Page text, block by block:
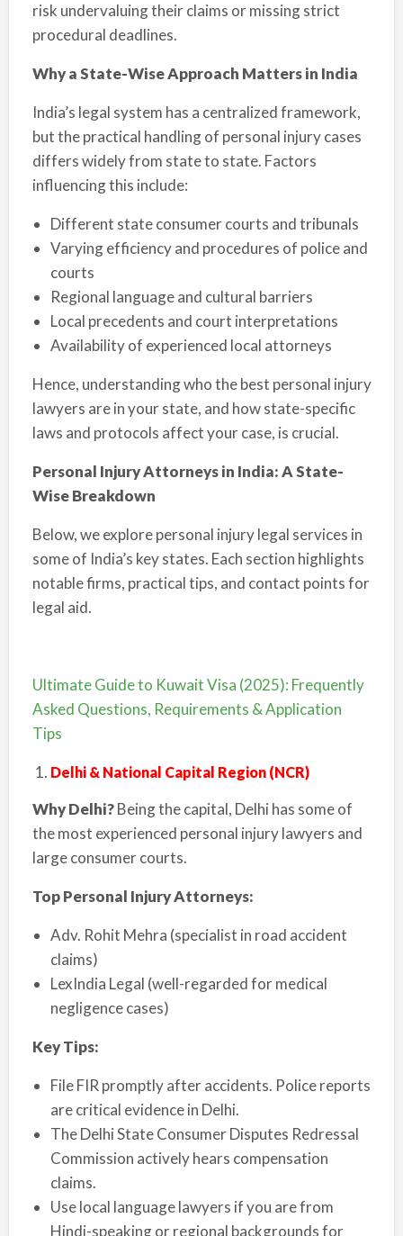
risk undervaluing their claims or missing strict
procedural deadlines.
Why a State-Wise Approach Matters in India
India’s legal system has a centralized framework,
but the practical handling of personal injury cases
differs widely from state to state. Factors
influencing this include:
Different state consumer courts and tribunals
Varying efficiency and procedures of police and
courts
Regional language and cultural barriers
Local precedents and court interpretations
Availability of experienced local attorneys
Hence, understanding who the best personal injury
lawyers are in your state, and how state-specific
laws and protocols affect your case, is crucial.
Personal Injury Attorneys in India: A State-
Wise Breakdown
Below, we explore personal injury legal services in
some of India’s key states. Each section highlights
notable firms, practical tips, and contact points for
legal aid.
Ultimate Guide to Kuwait Visa (2025): Frequently
Asked Questions, Requirements & Application
Tips
Delhi & National Capital Region (NCR)
Why Delhi?Being the capital, Delhi has some of
the most experienced personal injury lawyers and
large consumer courts.
Top Personal Injury Attorneys:
Adv. Rohit Mehra (specialist in road accident
claims)
LexIndia Legal (well-regarded for medical
negligence cases)
Key Tips:
File FIR promptly after accidents. Police reports
are critical evidence in Delhi.
The Delhi State Consumer Disputes Redressal
Commission actively hears compensation
claims.
Use local language lawyers if you are from
Hindi-speaking or regional backgrounds for